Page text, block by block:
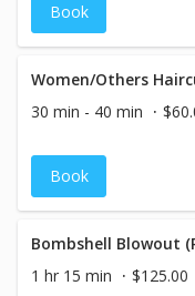
Book
Women/Others
30 min - 40 min
Book
1 hr 15 min
$125.00